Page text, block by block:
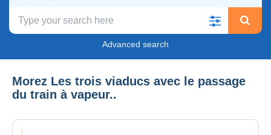
Advanced search
Morez Les trois viaducs avec le passage
du train à vapeur..